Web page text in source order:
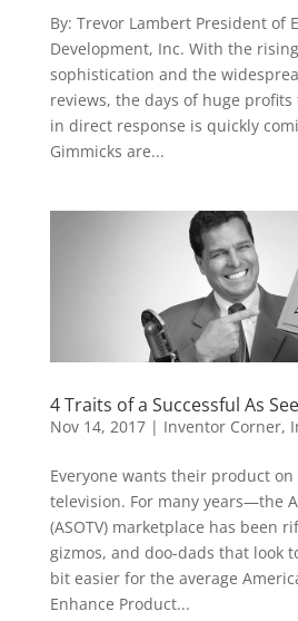
By: Trevor Lambert President of
Development, Inc. With the
sophistication and the
reviews, the days of huge
in direct response is quickly
Gimmicks are...
4 Traits of a Successful As
Nov 14, 2017| Inventor Corner,
Everyone wants their product
television. For many years—the
(ASOTV) marketplace has been
gizmos, and doo-dads that look
bit easier for the average
Enhance Product...